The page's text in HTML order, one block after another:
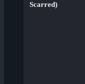
Scarred)